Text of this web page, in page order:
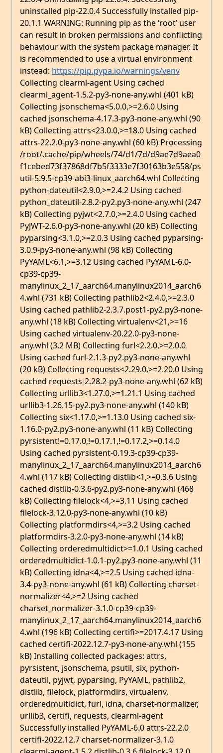
uninstalled pip-22.0.4 Successfully installed pip-
20.1.1 WARNING: Running pip as the ‘root’ user
can result in broken permissions and conflicting
behaviour with the system package manager. It
is recommended to use a virtual environment
instead: https://pip.pypa.io/warnings/venv
Collecting clearml-agent Using cached
clearml_agent-1.5.2-py3-none-any.whl (401 kB)
Collecting jsonschema<5.0.0,>=2.6.0 Using
cached jsonschema-4.17.3-py3-none-any.whl (90
kB) Collecting attrs<23.0.0,>=18.0 Using cached
attrs-22.2.0-py3-none-any.whl (60 kB) Processing
/root/.cache/pip/wheels/74/d1/7d/d9ae7d9aea0
f1cebed73f37868df7b5f3333e7f30163b3e558/ps
util-5.9.5-cp39-abi3-linux_aarch64.whl Collecting
python-dateutil<2.9.0,>=2.4.2 Using cached
python_dateutil-2.8.2-py2.py3-none-any.whl (247
kB) Collecting pyjwt<2.7.0,>=2.4.0 Using cached
PyJWT-2.6.0-py3-none-any.whl (20 kB) Collecting
pyparsing<3.1.0,>=2.0.3 Using cached pyparsing-
3.0.9-py3-none-any.whl (98 kB) Collecting
PyYAML<6.1,>=3.12 Using cached PyYAML-6.0-
cp39-cp39-
manylinux_2_17_aarch64.manylinux2014_aarch6
4.whl (731 kB) Collecting pathlib2<2.4.0,>=2.3.0
Using cached pathlib2-2.3.7.post1-py2.py3-none-
any.whl (18 kB) Collecting virtualenv<21,>=16
Using cached virtualenv-20.22.0-py3-none-
any.whl (3.2 MB) Collecting furl<2.2.0,>=2.0.0
Using cached furl-2.1.3-py2.py3-none-any.whl
(20 kB) Collecting requests<2.29.0,>=2.20.0 Using
cached requests-2.28.2-py3-none-any.whl (62 kB)
Collecting urllib3<1.27.0,>=1.21.1 Using cached
urllib3-1.26.15-py2.py3-none-any.whl (140 kB)
Collecting six<1.17.0,>=1.13.0 Using cached six-
1.16.0-py2.py3-none-any.whl (11 kB) Collecting
pyrsistent!=0.17.0,!=0.17.1,!=0.17.2,>=0.14.0
Using cached pyrsistent-0.19.3-cp39-cp39-
manylinux_2_17_aarch64.manylinux2014_aarch6
4.whl (117 kB) Collecting distlib<1,>=0.3.6 Using
cached distlib-0.3.6-py2.py3-none-any.whl (468
kB) Collecting filelock<4,>=3.11 Using cached
filelock-3.12.0-py3-none-any.whl (10 kB)
Collecting platformdirs<4,>=3.2 Using cached
platformdirs-3.2.0-py3-none-any.whl (14 kB)
Collecting orderedmultidict>=1.0.1 Using cached
orderedmultidict-1.0.1-py2.py3-none-any.whl (11
kB) Collecting idna<4,>=2.5 Using cached idna-
3.4-py3-none-any.whl (61 kB) Collecting charset-
normalizer<4,>=2 Using cached
charset_normalizer-3.1.0-cp39-cp39-
manylinux_2_17_aarch64.manylinux2014_aarch6
4.whl (196 kB) Collecting certifi>=2017.4.17 Using
cached certifi-2022.12.7-py3-none-any.whl (155
kB) Installing collected packages: attrs,
pyrsistent, jsonschema, psutil, six, python-
dateutil, pyjwt, pyparsing, PyYAML, pathlib2,
distlib, filelock, platformdirs, virtualenv,
orderedmultidict, furl, idna, charset-normalizer,
urllib3, certifi, requests, clearml-agent
Successfully installed PyYAML-6.0 attrs-22.2.0
certifi-2022.12.7 charset-normalizer-3.1.0